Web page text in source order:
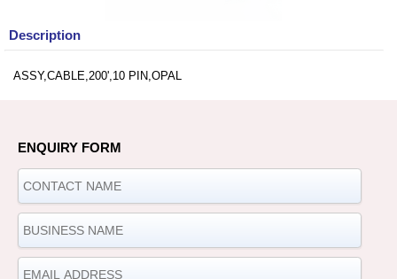
Description
ASSY,CABLE,200',10 PIN,OPAL
ENQUIRY FORM